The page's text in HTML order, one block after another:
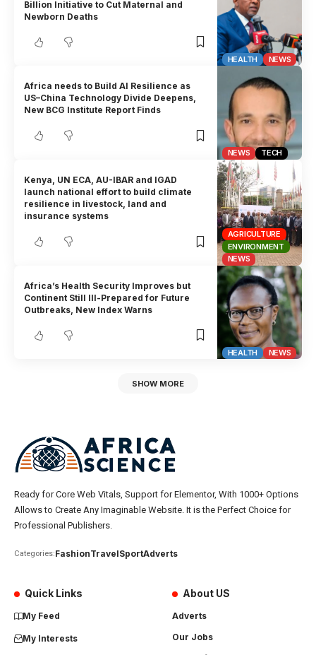
HEALTH NEWS
Billion Initiative to Cut Maternal and
Newborn Deaths
NEWS TECH
Africa needs to Build AI Resilience as
US–China Technology Divide Deepens,
New BCG Institute Report Finds
AGRICULTURE
ENVIRONMENT
NEWS
Kenya, UN ECA, AU-IBAR and IGAD
launch national effort to build climate
resilience in livestock, land and
insurance systems
HEALTH NEWS
Africa’s Health Security Improves but
Continent Still Ill-Prepared for Future
Outbreaks, New Index Warns
SHOW MORE
Ready for Core Web Vitals, Support for Elementor, With 1000+ Options
Allows to Create Any Imaginable Website. It is the Perfect Choice for
Professional Publishers.
Categories:FashionTravelSportAdverts
Quick Links
My Feed
My Interests
About US
Adverts
Our Jobs